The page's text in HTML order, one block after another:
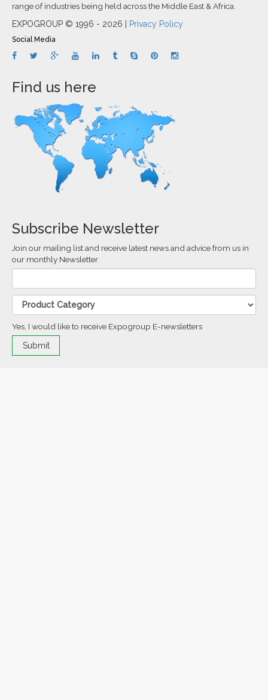
range of industries being held across the Middle East & Africa.
EXPOGROUP © 1996 - 2026 | Privacy Policy
Social Media
Find us here
Subscribe Newsletter
Join our mailing list and receive latest news and advice from us in
our monthly Newsletter
Yes, I would like to receive Expogroup E-newsletters